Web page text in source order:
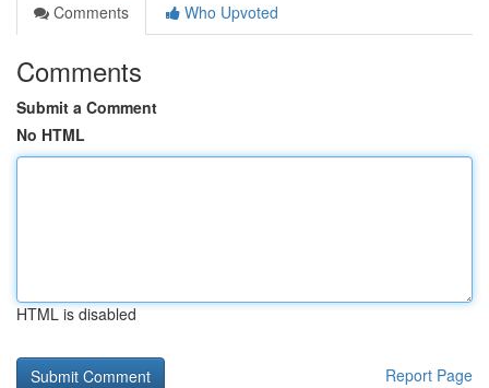
Comments
Who Upvoted
Comments
Submit a Comment
No HTML
HTML is disabled
Report Page